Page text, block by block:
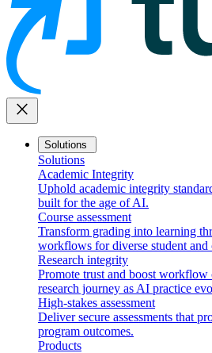
close
Solutions
Solutions
Academic Integrity
Uphold academic integrity
built for the age of AI.
Course assessment
Transform grading into learning
workflows for diverse student and
Research integrity
Promote trust and boost
research journey as AI practice
High-stakes assessment
Deliver secure assessments that
program outcomes.
Products